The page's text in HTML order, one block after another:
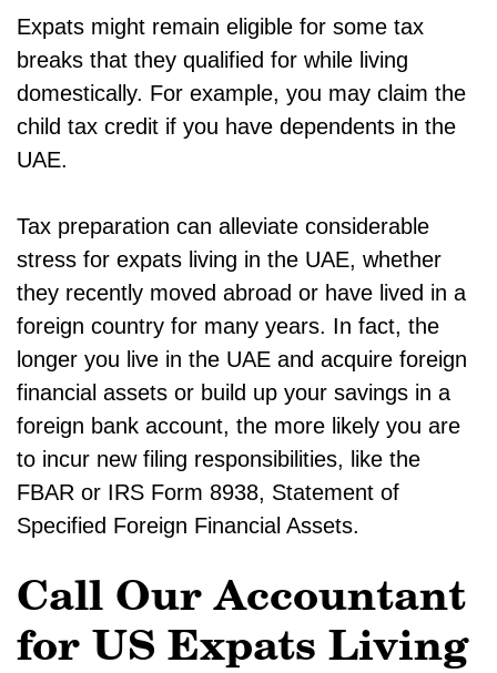
Expats might remain eligible for some tax
breaks that they qualified for while living
domestically. For example, you may claim the
child tax credit if you have dependents in the
UAE.
Tax preparation can alleviate considerable
stress for expats living in the UAE, whether
they recently moved abroad or have lived in a
foreign country for many years. In fact, the
longer you live in the UAE and acquire foreign
financial assets or build up your savings in a
foreign bank account, the more likely you are
to incur new filing responsibilities, like the
FBAR or IRS Form 8938, Statement of
Specified Foreign Financial Assets.
Call Our Accountant
for US Expats Living